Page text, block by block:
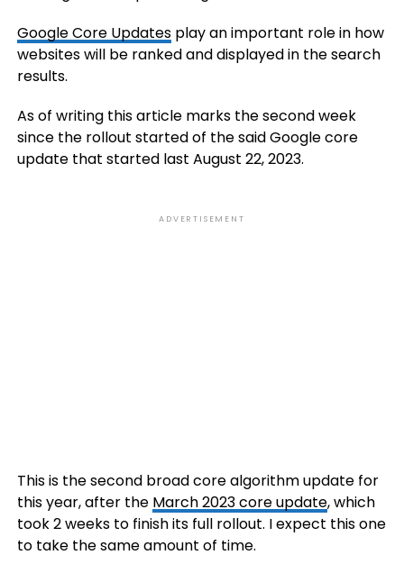
Google Core Updatesplay an important role in how
websites will be ranked and displayed in the search
results.
As of writing this article marks the second week
since the rollout started of the said Google core
update that started last August 22, 2023.
ADVERTISEMENT
This is the second broad core algorithm update for
this year, after the March 2023 core update, which
took 2 weeks to finish its full rollout. I expect this one
to take the same amount of time.